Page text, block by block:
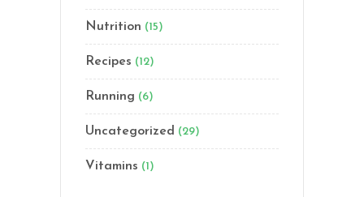
Nutrition (15)
Recipes (12)
Running (6)
Uncategorized (29)
Vitamins (1)